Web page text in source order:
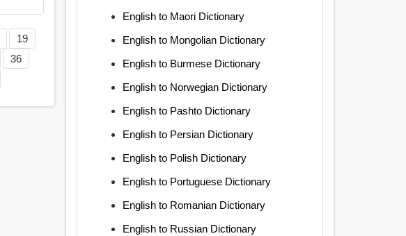
19
36
English to Maori Dictionary
English to Mongolian Dictionary
English to Burmese Dictionary
English to Norwegian Dictionary
English to Pashto Dictionary
English to Persian Dictionary
English to Polish Dictionary
English to Portuguese Dictionary
English to Romanian Dictionary
English to Russian Dictionary